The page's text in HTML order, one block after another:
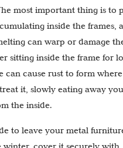
most important thing is to
inside the frames,
can warp or damage
sitting inside the frame for
can cause rust to form
it, slowly eating away
the inside.
to leave your metal